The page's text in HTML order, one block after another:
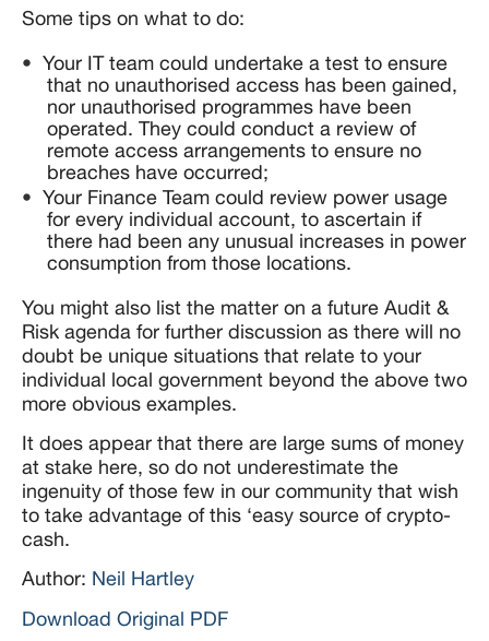
Some tips on what to do:
Your IT team could undertake a test to ensure
that no unauthorised access has been gained,
nor unauthorised programmes have been
operated. They could conduct a review of
remote access arrangements to ensure no
breaches have occurred;
Your Finance Team could review power usage
for every individual account, to ascertain if
there had been any unusual increases in power
consumption from those locations.
You might also list the matter on a future Audit &
Risk agenda for further discussion as there will no
doubt be unique situations that relate to your
individual local government beyond the above two
more obvious examples.
It does appear that there are large sums of money
at stake here, so do not underestimate the
ingenuity of those few in our community that wish
to take advantage of this ‘easy source of crypto-
cash.
Author: Neil Hartley
Download Original PDF